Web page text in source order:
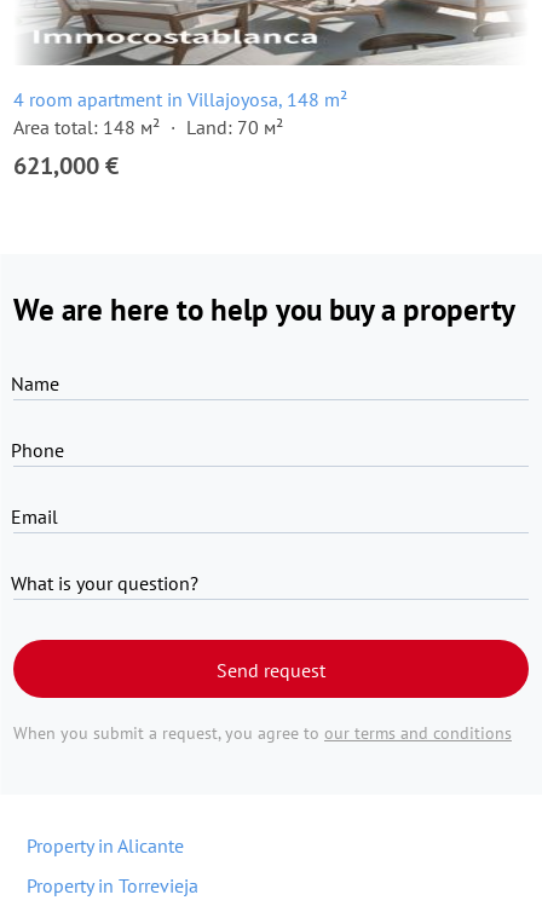
4 room apartment in Villajoyosa, 148 m²
Area total: 148 м²
Land: 70 м²
621,000 €
We are here to help you buy a property
Name
Phone
Email
What is your question?
Send request
When you submit a request, you agree to our terms and conditions
Property in Alicante
Property in Torrevieja